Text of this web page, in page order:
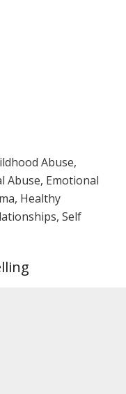
Abuse,
Abuse, Emotional
Healthy
Self